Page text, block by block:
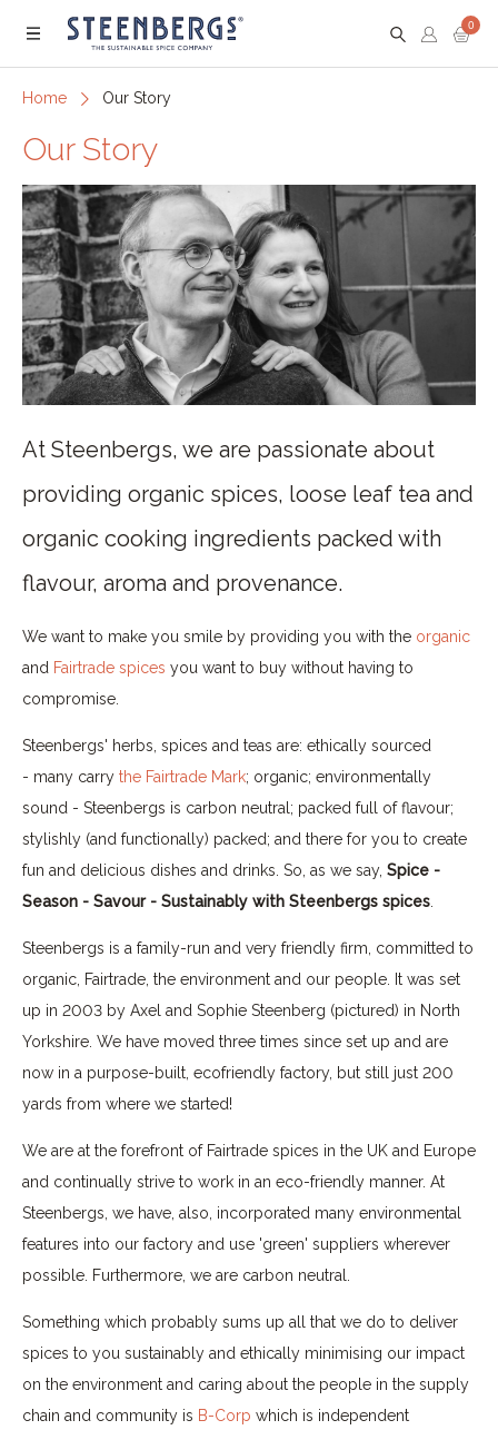
Menu
0
Home Our Story
Our Story
At Steenbergs, we are passionate about
providing organic spices, loose leaf tea and
organic cooking ingredients packed with
flavour, aroma and provenance.
We want to make you smile by providing you with the organic
and Fairtrade spices you want to buy without having to
compromise.
Steenbergs' herbs, spices and teas are: ethically sourced
- many carry the Fairtrade Mark; organic; environmentally
sound - Steenbergs is carbon neutral; packed full of flavour;
stylishly (and functionally) packed; and there for you to create
fun and delicious dishes and drinks. So, as we say, Spice -
Season - Savour - Sustainably with Steenbergs spices
Steenbergs is a family-run and very friendly firm, committed to
organic, Fairtrade, the environment and our people. It was set
up in 2003 by Axel and Sophie Steenberg (pictured) in North
Yorkshire. We have moved three times since set up and are
now in a purpose-built, ecofriendly factory, but still just 200
yards from where we started!
We are at the forefront of Fairtrade spices in the UK and Europe
and continually strive to work in an eco-friendly manner. At
Steenbergs, we have, also, incorporated many environmental
features into our factory and use 'green' suppliers wherever
possible. Furthermore, we are carbon neutral.
Something which probably sums up all that we do to deliver
spices to you sustainably and ethically minimising our impact
on the environment and caring about the people in the supply
chain and community is B-Corp which is independent